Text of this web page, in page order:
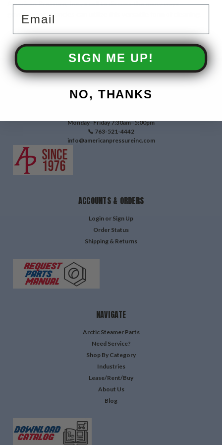
American Pressure, Inc., a call to discuss the many ways
government agencies can utilize this versatile form of cleaning.
Monday–Friday 7:30am–5:00pm
📞 763-521-4442
info@americanpressureinc.com
ACCOUNTS & ORDERS
Login or Sign Up
Order Status
Shipping & Returns
NAVIGATE
Arctic Steamer Parts
Need Service?
Shop By Category
Industries
Lease/Rent/Buy
About Us
Blog
SIGN ME UP!
NO, THANKS